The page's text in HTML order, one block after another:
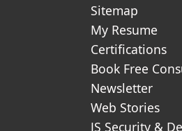
Sitemap
My Resume
Certifications
Book Free
Newsletter
Web Stories
JS Security &